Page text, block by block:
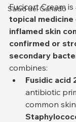
Salud del Ganado
Fucicort Cream is
topical medicine
inflamed skin
confirmed or
secondary
combines:
Fusidic acid
antibiotic
common